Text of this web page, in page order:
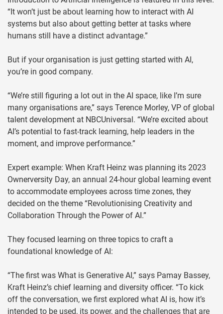
“It won’t just be about learning how to interact with AI
systems but also about getting better at tasks where
humans still have a distinct advantage.”
But if your organisation is just getting started with AI,
you’re in good company.
“We’re still figuring a lot out in the AI space, like I’m sure
many organisations are,” says Terence Morley, VP of global
talent development at NBCUniversal. “We’re excited about
AI’s potential to fast-track learning, help leaders in the
moment, and improve performance.”
Expert example: When Kraft Heinz was planning its 2023
Ownerversity Day, an annual 24-hour global learning event
to accommodate employees across time zones, they
decided on the theme “Revolutionising Creativity and
Collaboration Through the Power of AI.”
They focused learning on three topics to craft a
foundational knowledge of AI:
“The first was What is Generative AI,” says Pamay Bassey,
Kraft Heinz’s chief learning and diversity officer. “To kick
off the conversation, we first explored what AI is, how it’s
intended to be used, its power, and the challenges that are